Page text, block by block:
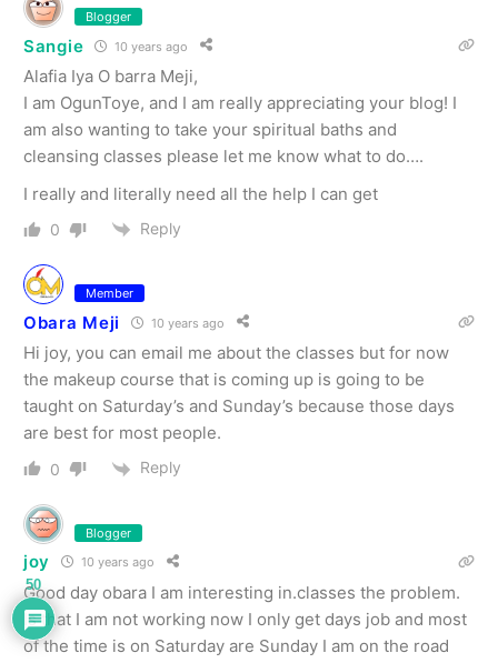
Blogger
Sangie 10 years ago
Alafia Iya O barra Meji,
I am OgunToye, and I am really appreciating your blog! I
am also wanting to take your spiritual baths and
cleansing classes please let me know what to do….
I really and literally need all the help I can get
0 Reply
Member
Obara Meji 10 years ago
Hi joy, you can email me about the classes but for now
the makeup course that is coming up is going to be
taught on Saturday’s and Sunday’s because those days
are best for most people.
0 Reply
Blogger
joy 10 years ago
Good day obara I am interesting in.classes the problem.
Is that I am not working now I only get days job and most
of the time is on Saturday are Sunday I am on the road
50